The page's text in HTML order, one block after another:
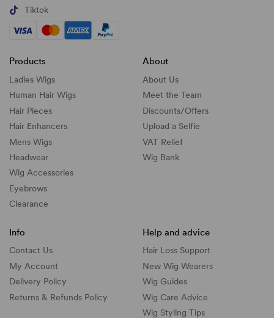
Tiktok
Products
Ladies Wigs
Human Hair Wigs
Hair Pieces
Hair Enhancers
Mens Wigs
Headwear
Wig Accessories
Eyebrows
Clearance
About
About Us
Meet the Team
Discounts/Offers
Upload a Selfie
VAT Relief
Wig Bank
Info
Contact Us
My Account
Delivery Policy
Returns & Refunds Policy
Help and advice
Hair Loss Support
New Wig Wearers
Wig Guides
Wig Care Advice
Wig Styling Tips